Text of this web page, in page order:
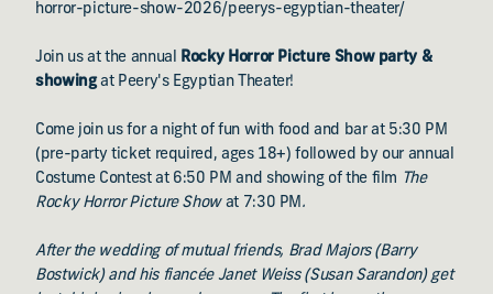
horror-picture-show-2026/peerys-egyptian-theater/
Join us at the annual Rocky Horror Picture Show party &
showingat Peery's Egyptian Theater!
Come join us for a night of fun with food and bar at 5:30 PM
(pre-party ticket required, ages 18+) followed by our annual
Costume Contest at 6:50 PM and showing of the film The
Rocky Horror Picture Show at 7:30 PM.
After the wedding of mutual friends, Brad Majors (Barry
Bostwick) and his fiancée Janet Weiss (Susan Sarandon) get